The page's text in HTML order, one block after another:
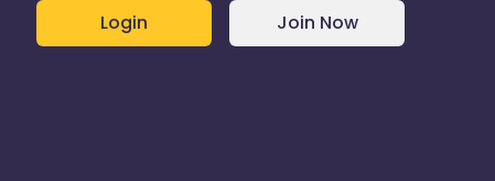
Login Join Now